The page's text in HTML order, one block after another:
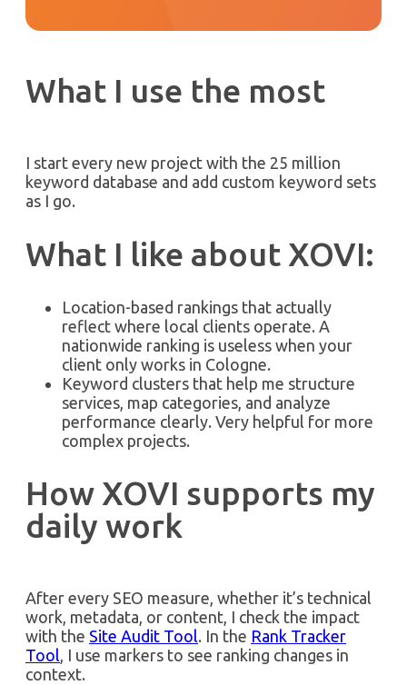
What I use the most
I start every new project with the 25 million
keyword database and add custom keyword sets
as I go.
What I like about XOVI:
Location-based rankings that actually
reflect where local clients operate. A
nationwide ranking is useless when your
client only works in Cologne.
Keyword clusters that help me structure
services, map categories, and analyze
performance clearly. Very helpful for more
complex projects.
How XOVI supports my
daily work
After every SEO measure, whether it’s technical
work, metadata, or content, I check the impact
with the Site Audit Tool. In the Rank Tracker
Tool, I use markers to see ranking changes in
context.